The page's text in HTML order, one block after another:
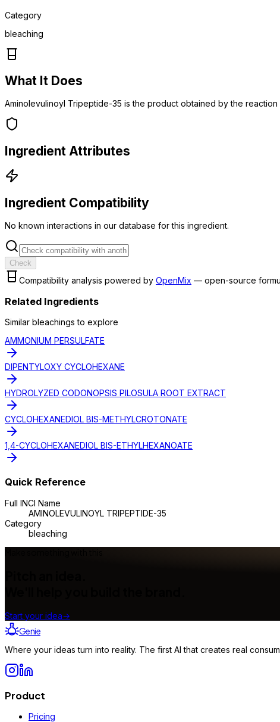
Category
bleaching
What It Does
Aminolevulinoyl Tripeptide-35 is the product obtained by the
Ingredient Attributes
Ingredient Compatibility
No known interactions in our database for this ingredient.
Check
Compatibility analysis powered by OpenMix — open-source
Related Ingredients
Similar bleachings to explore
AMMONIUM PERSULFATE
DIPENTYLOXY CYCLOHEXANE
HYDROLYZED CODONOPSIS PILOSULA ROOT EXTRACT
CYCLOHEXANEDIOL BIS-METHYLCROTONATE
1,4-CYCLOHEXANEDIOL BIS-ETHYLHEXANOATE
Quick Reference
Full INCI Name
AMINOLEVULINOYL TRIPEPTIDE-35
Category
bleaching
Start your idea→
Genie
Where your ideas turn into reality. The first AI that creates real
Product
Pricing